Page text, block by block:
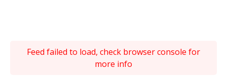
Feed failed to load, check browser console for
more info